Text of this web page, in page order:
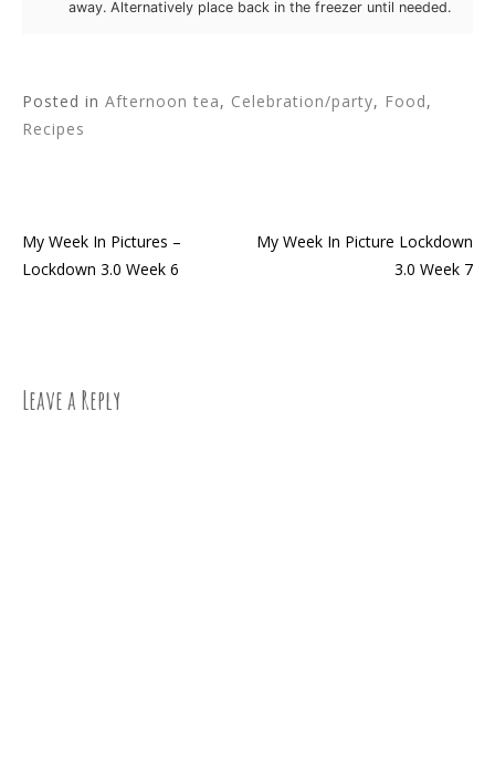
away. Alternatively place back in the freezer until needed.
Posted in Afternoon tea, Celebration/party, Food,
Recipes
Post
My Week In Pictures –
Lockdown 3.0 Week 6
My Week In Picture Lockdown
3.0 Week 7
Leave a Reply